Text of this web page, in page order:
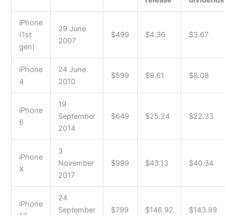
iPhone
(1st
gen)
29 June
2007
$499 $4.36 $3.67
iPhone
4
24 June
2010
$599 $9.61 $8.08
iPhone
6
19
September
2014
$649 $25.24 $22.33
iPhone
X
3
November
2017
$999 $43.13 $40.34
iPhone
24
September
$799 $146.92 $143.99